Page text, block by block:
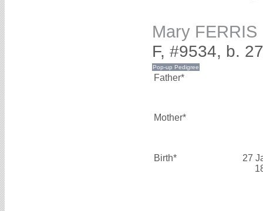
Mary FERRIS
F, #9534, b.
Father*
Mother*
Birth*
27